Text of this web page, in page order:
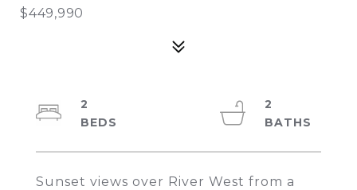
$449,990
Sunset views over River West from a
2
2